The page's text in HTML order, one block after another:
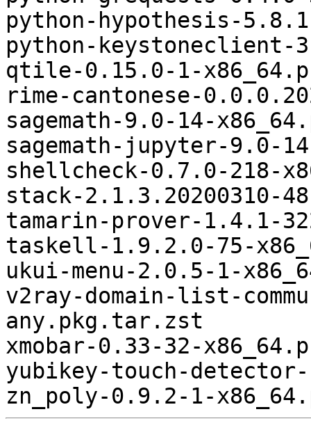
python-hypothesis-
python-
qtile-0.15.0-1-
rime-cantonese-
sagemath-9.0-14-
sagemath-jupyter-9.0-
shellcheck-0.7.0-218-
stack-2.1.3.20200310-
tamarin-prover-1.4.1-
taskell-1.9.2.0-75-
ukui-menu-2.0.5-1-
v2ray-domain-list-
any.pkg.tar.zst
xmobar-0.33-32-
yubikey-touch-